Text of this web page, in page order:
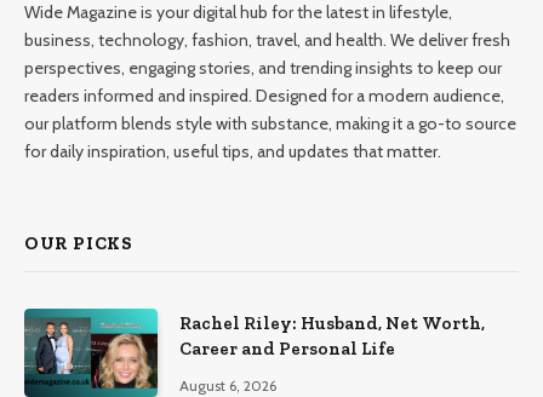
Wide Magazine is your digital hub for the latest in lifestyle,
business, technology, fashion, travel, and health. We deliver fresh
perspectives, engaging stories, and trending insights to keep our
readers informed and inspired. Designed for a modern audience,
our platform blends style with substance, making it a go-to source
for daily inspiration, useful tips, and updates that matter.
OUR PICKS
Rachel Riley: Husband, Net Worth,
Career and Personal Life
August 6, 2026